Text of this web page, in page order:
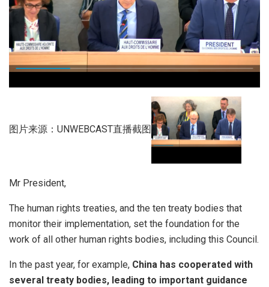
图片来源：UNWEBCAST直播截图
Mr President,
The human rights treaties, and the ten treaty bodies that
monitor their implementation, set the foundation for the
work of all other human rights bodies, including this Council.
In the past year, for example, China has cooperated with
several treaty bodies, leading to important guidance